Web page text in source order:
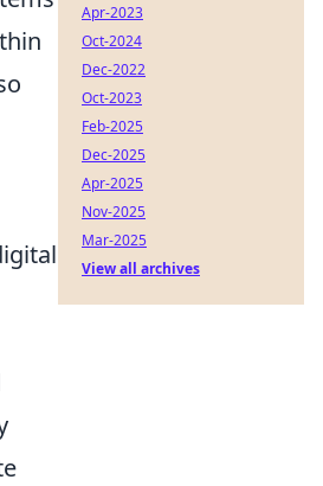
Apr-2023
Oct-2024
Dec-2022
Oct-2023
Feb-2025
Dec-2025
Apr-2025
Nov-2025
Mar-2025
View all archives